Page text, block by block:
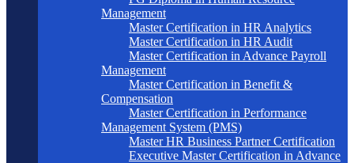
Management
Master Certification in HR Analytics
Master Certification in HR Audit
Master Certification in Advance Payroll
Management
Master Certification in Benefit &
Compensation
Master Certification in Performance
Management System (PMS)
Master HR Business Partner Certification
Executive Master Certification in Advance